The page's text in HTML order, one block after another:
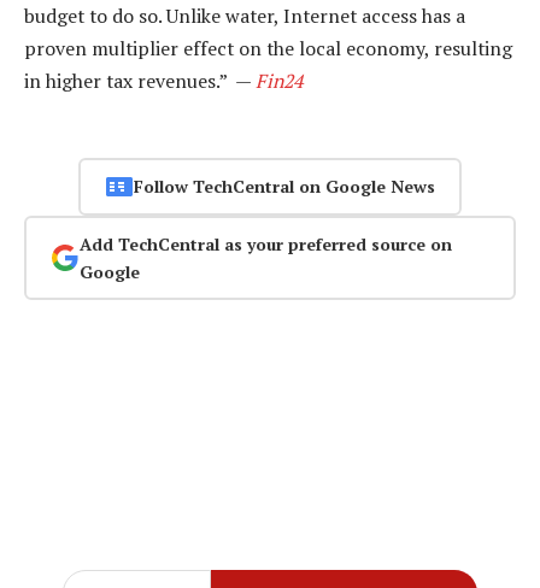
budget to do so. Unlike water, Internet access has a
proven multiplier effect on the local economy, resulting
in higher tax revenues.” —Fin24
Follow TechCentral on Google News
Add TechCentral as your preferred source on
Google